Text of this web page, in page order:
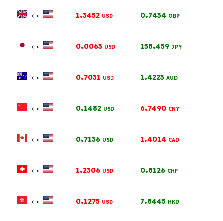
↔ 1.3452 USD 0.7434 GBP
↔ 0.0063 USD 158.459 JPY
↔ 0.7031 USD 1.4223 AUD
↔ 0.1482 USD 6.7490 CNY
↔ 0.7136 USD 1.4014 CAD
↔ 1.2306 USD 0.8126 CHF
↔ 0.1275 USD 7.8445 HKD